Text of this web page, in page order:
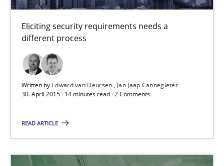
Eliciting security requirements needs a
different process
Written by Edward van Deursen
Jan Jaap Cannegieter
30. April 2015 · 14 minutes read · 2 Comments
READ ARTICLE
08.11.2018
15 minutes
A new approach to accelerate the RE-process!
Methods